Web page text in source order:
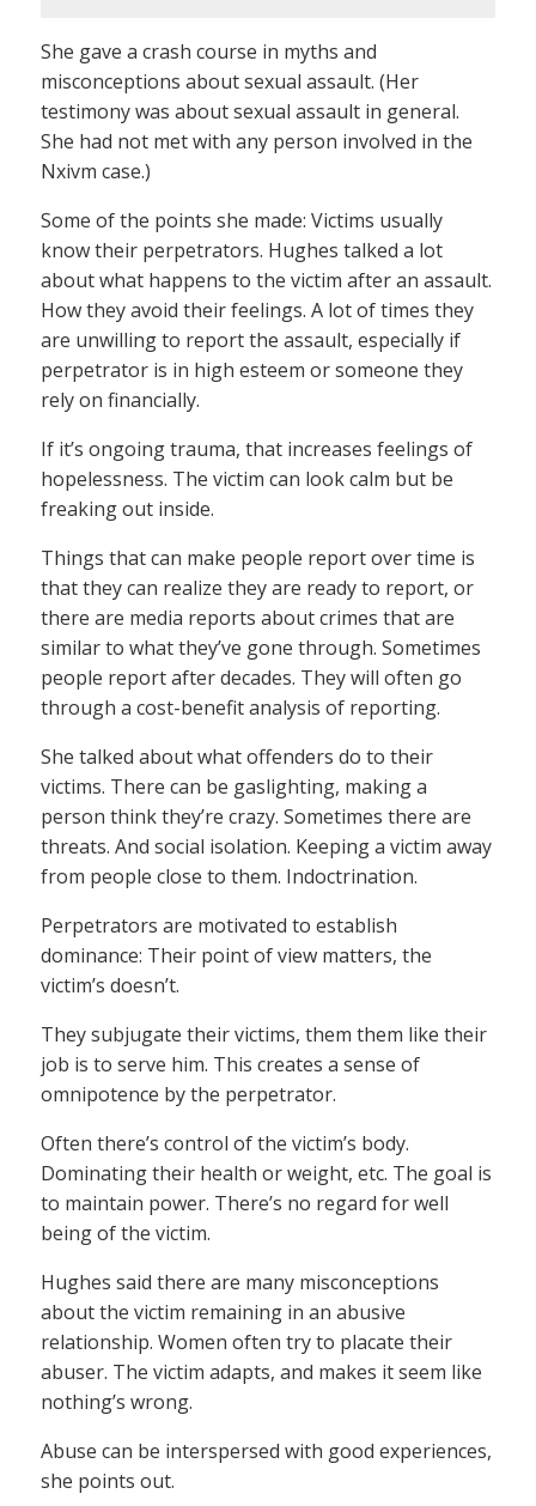
She gave a crash course in myths and
misconceptions about sexual assault. (Her
testimony was about sexual assault in general.
She had not met with any person involved in the
Nxivm case.)
Some of the points she made: Victims usually
know their perpetrators. Hughes talked a lot
about what happens to the victim after an assault.
How they avoid their feelings. A lot of times they
are unwilling to report the assault, especially if
perpetrator is in high esteem or someone they
rely on financially.
If it’s ongoing trauma, that increases feelings of
hopelessness. The victim can look calm but be
freaking out inside.
Things that can make people report over time is
that they can realize they are ready to report, or
there are media reports about crimes that are
similar to what they’ve gone through. Sometimes
people report after decades. They will often go
through a cost-benefit analysis of reporting.
She talked about what offenders do to their
victims. There can be gaslighting, making a
person think they’re crazy. Sometimes there are
threats. And social isolation. Keeping a victim away
from people close to them. Indoctrination.
Perpetrators are motivated to establish
dominance: Their point of view matters, the
victim’s doesn’t.
They subjugate their victims, them them like their
job is to serve him. This creates a sense of
omnipotence by the perpetrator.
Often there’s control of the victim’s body.
Dominating their health or weight, etc. The goal is
to maintain power. There’s no regard for well
being of the victim.
Hughes said there are many misconceptions
about the victim remaining in an abusive
relationship. Women often try to placate their
abuser. The victim adapts, and makes it seem like
nothing’s wrong.
Abuse can be interspersed with good experiences,
she points out.